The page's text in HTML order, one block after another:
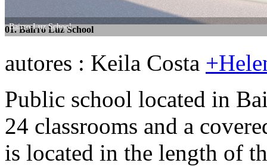
01. Bairro Luz School
Bairro Luz School
02. Bairro Luz School
Bairro Luz School
autores : Keila Costa
Public school located in
24 classrooms and a
is located in the length of